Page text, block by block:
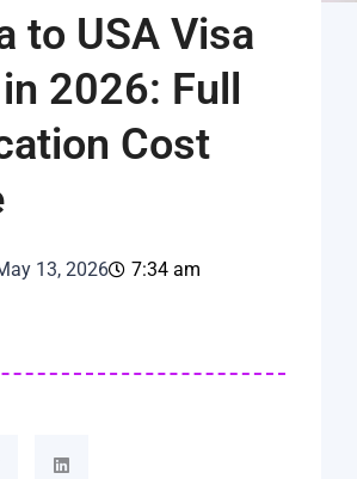
to USA Visa
2026: Full
Cost
13, 2026 7:34 am